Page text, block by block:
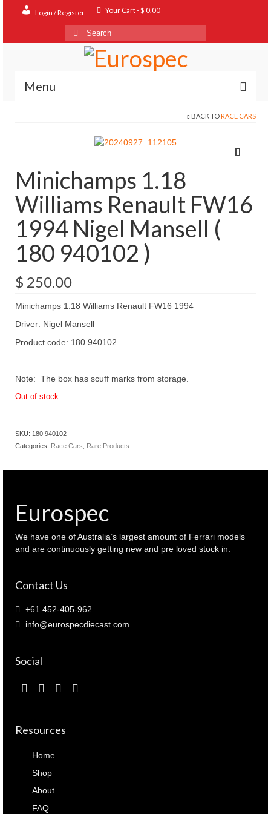
Login / Register Your Cart-$ 0.00
Search
for:
Menu
Contact
About
FAQ
BACK TO RACE CARS
Minichamps 1.18
Williams Renault FW16
1994 Nigel Mansell (
180 940102 )
$ 250.00
Minichamps 1.18 Williams Renault FW16 1994
Driver: Nigel Mansell
Product code: 180 940102
Note: The box has scuff marks from storage.
Out of stock
SKU: 180 940102
Categories: Race Cars Rare Products
Eurospec
We have one of Australia’s largest amount of Ferrari models
and are continuously getting new and pre loved stock in.
Contact Us
+61 452-405-962
info@eurospecdiecast.com
Social
Resources
Home
Shop
About
FAQ